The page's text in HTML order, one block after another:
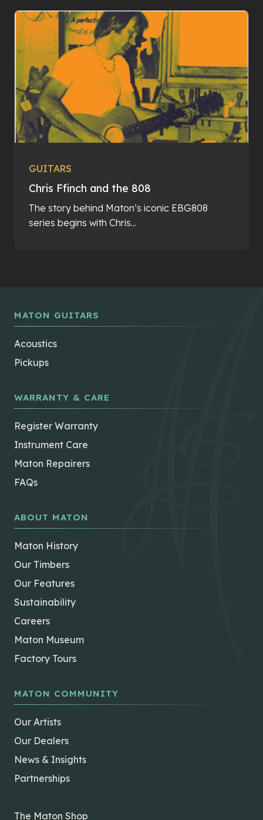
GUITARS
Chris Ffinch and the 808
The story behind Maton’s iconic EBG808
series begins with Chris...
MATON GUITARS
Acoustics
Pickups
WARRANTY & CARE
Register Warranty
Instrument Care
Maton Repairers
FAQs
ABOUT MATON
Maton History
Our Timbers
Our Features
Sustainability
Careers
Maton Museum
Factory Tours
MATON COMMUNITY
Our Artists
Our Dealers
News & Insights
Partnerships
The Maton Shop